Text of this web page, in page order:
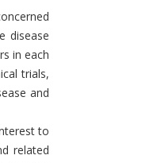
disease
in each
trials,
and
to
related